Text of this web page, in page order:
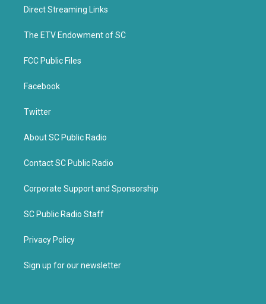
t
e
b
o
k
Direct Streaming Links
The ETV Endowment of SC
FCC Public Files
Facebook
Twitter
About SC Public Radio
Contact SC Public Radio
Corporate Support and Sponsorship
SC Public Radio Staff
Privacy Policy
Sign up for our newsletter